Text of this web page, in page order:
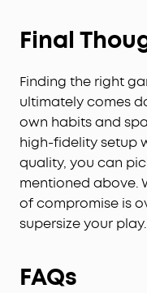
Final
Finding the right
ultimately comes
own habits and
high-fidelity setup
quality, you can
mentioned above.
of compromise is
supersize your play.
FAQs